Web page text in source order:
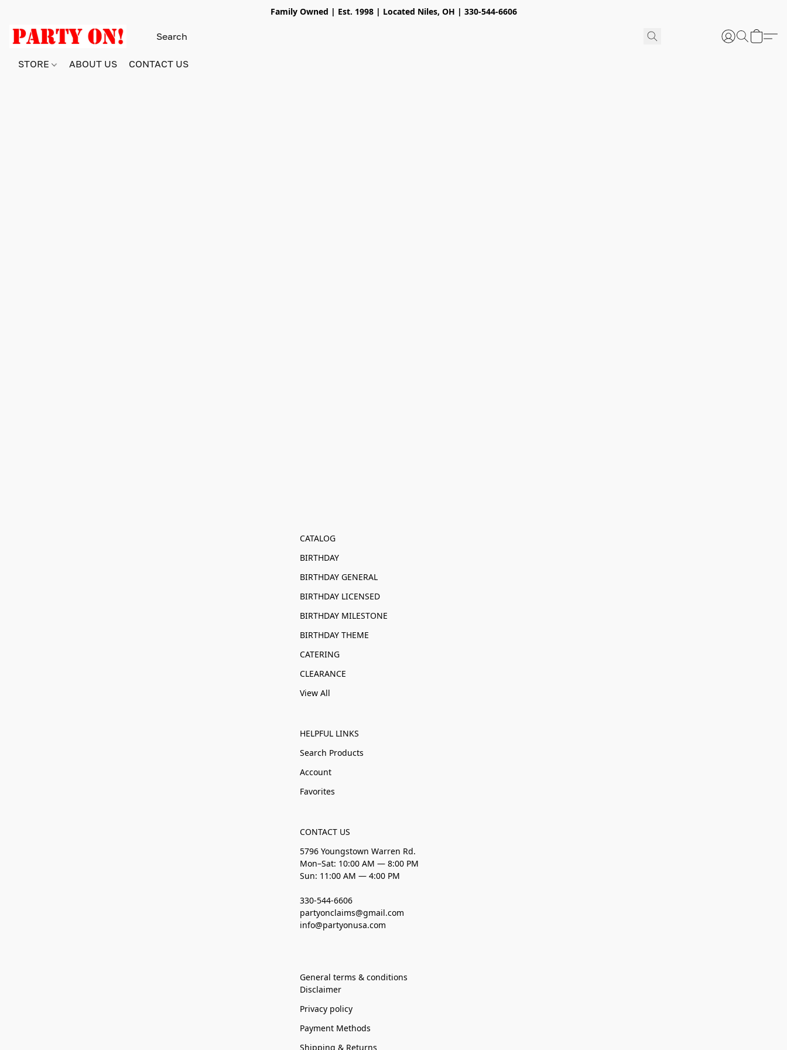
Family Owned | Est. 1998 | Located Niles, OH | 330-544-6606
STORE ABOUT US CONTACT US
CATALOG
BIRTHDAY
BIRTHDAY GENERAL
BIRTHDAY LICENSED
BIRTHDAY MILESTONE
BIRTHDAY THEME
CATERING
CLEARANCE
View All
HELPFUL LINKS
Search Products
Account
Favorites
CONTACT US
5796 Youngstown Warren Rd.
Mon–Sat: 10:00 AM — 8:00 PM
Sun: 11:00 AM — 4:00 PM
330-544-6606
partyonclaims@gmail.com
info@partyonusa.com
General terms & conditions
Disclaimer
Privacy policy
Payment Methods
Shipping & Returns